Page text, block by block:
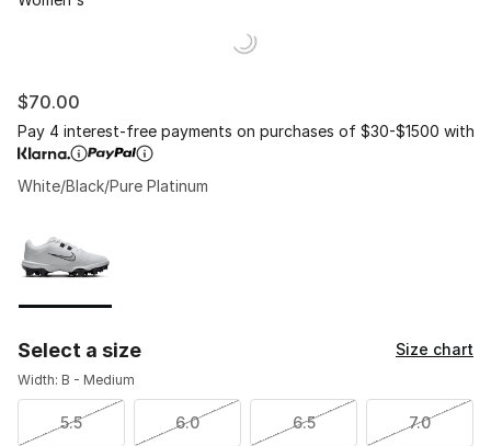
$70.00
Pay 4 interest-free payments on purchases of $30-$1500 with
White/Black/Pure Platinum
Select a size Size chart
Width: B - Medium
5.5 6.0 6.5 7.0